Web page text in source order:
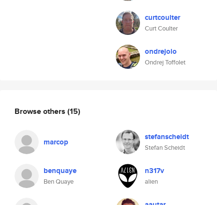
curtcoulter
Curt Coulter
ondrejolo
Ondrej Toffolet
Browse others (15)
marcop stefanscheidt
Stefan Scheidt
benquaye
Ben Quaye
n317v
alien